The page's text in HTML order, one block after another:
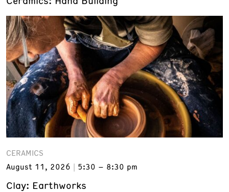
CERAMICS
August 11, 2026
5:30 – 8:30 pm
Clay: Earthworks